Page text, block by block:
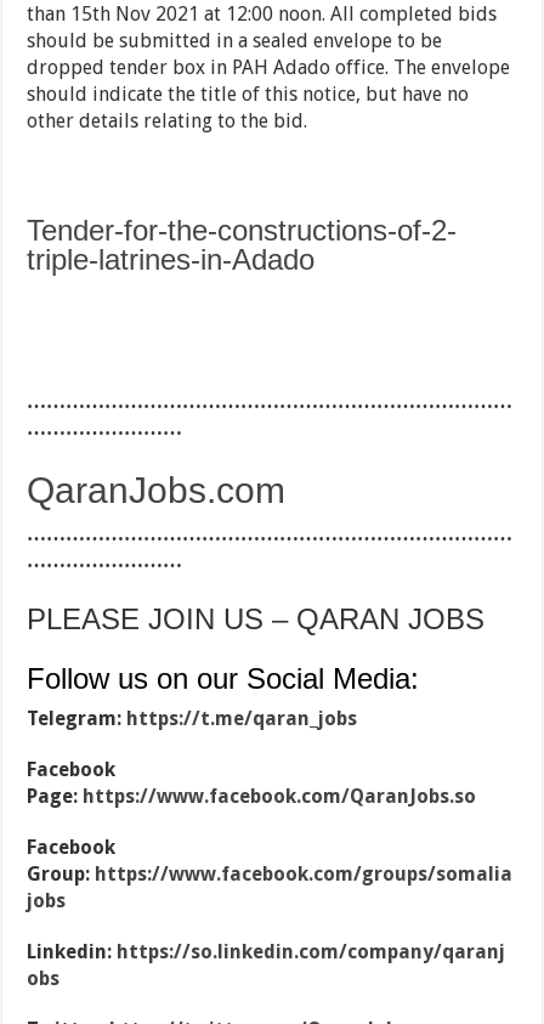
than 15th Nov 2021 at 12:00 noon. All completed bids
should be submitted in a sealed envelope to be
dropped tender box in PAH Adado office. The envelope
should indicate the title of this notice, but have no
other details relating to the bid.
Tender-for-the-constructions-of-2-
triple-latrines-in-Adado
…………………………………………………………………
……………………
QaranJobs.com
…………………………………………………………………
……………………
PLEASE JOIN US – QARAN JOBS
Follow us on our Social Media:
Telegram: https://t.me/qaran_jobs
Facebook
Page: https://www.facebook.com/QaranJobs.so
Facebook
Group: https://www.facebook.com/groups/somalia
jobs
Linkedin: https://so.linkedin.com/company/qaranj
obs